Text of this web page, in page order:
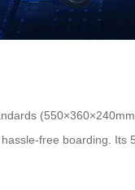
free boarding.